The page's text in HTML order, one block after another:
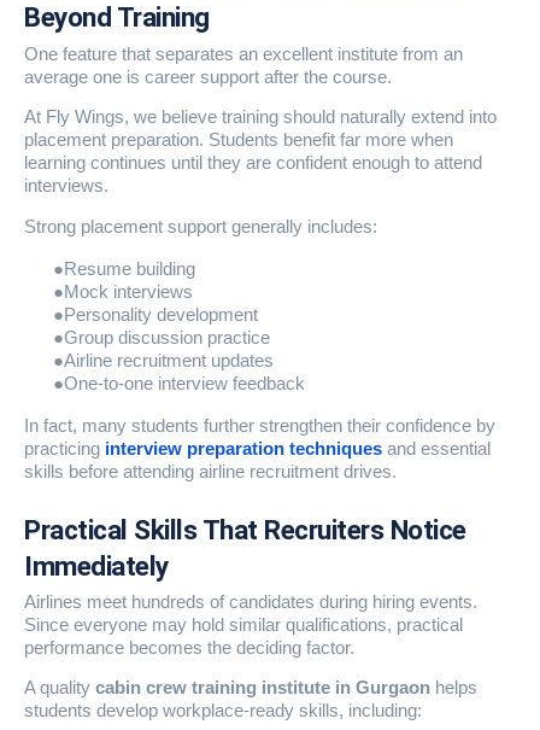
Beyond Training
One feature that separates an excellent institute from an
average one is career support after the course.
At Fly Wings, we believe training should naturally extend into
placement preparation. Students benefit far more when
learning continues until they are confident enough to attend
interviews.
Strong placement support generally includes:
●Resume building
●Mock interviews
●Personality development
●Group discussion practice
●Airline recruitment updates
●One-to-one interview feedback
In fact, many students further strengthen their confidence by
practicing interview preparation techniques and essential
skills before attending airline recruitment drives.
Practical Skills That Recruiters Notice
Immediately
Airlines meet hundreds of candidates during hiring events.
Since everyone may hold similar qualifications, practical
performance becomes the deciding factor.
A quality cabin crew training institute in Gurgaon helps
students develop workplace-ready skills, including: